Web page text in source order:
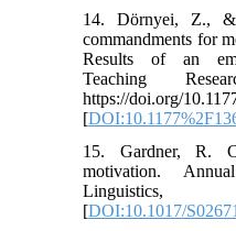
14. Dörnyei, Z.,
commandments for
Results of an
Teaching
https://doi.org/
[
15. Gardner, R.
motivation.
[DOI:10.1017/